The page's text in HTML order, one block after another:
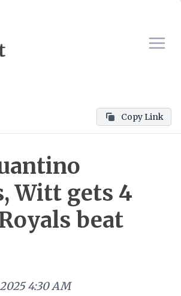
Copy Link
Witt gets 4
beat
4:30 AM